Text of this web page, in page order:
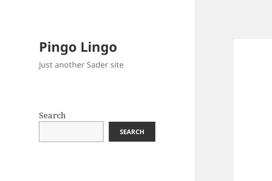
Pingo Lingo
Just another Sader site
Search
SEARCH